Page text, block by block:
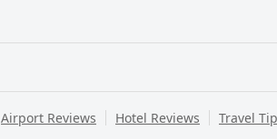
Airport Reviews Hotel Reviews Travel